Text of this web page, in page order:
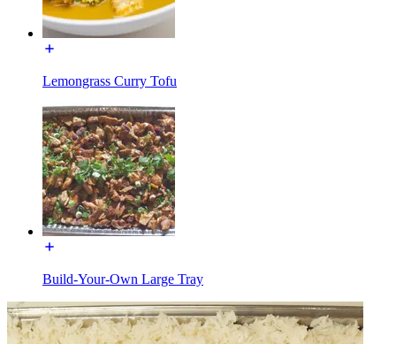
Lemongrass Curry Tofu
Build-Your-Own Large Tray